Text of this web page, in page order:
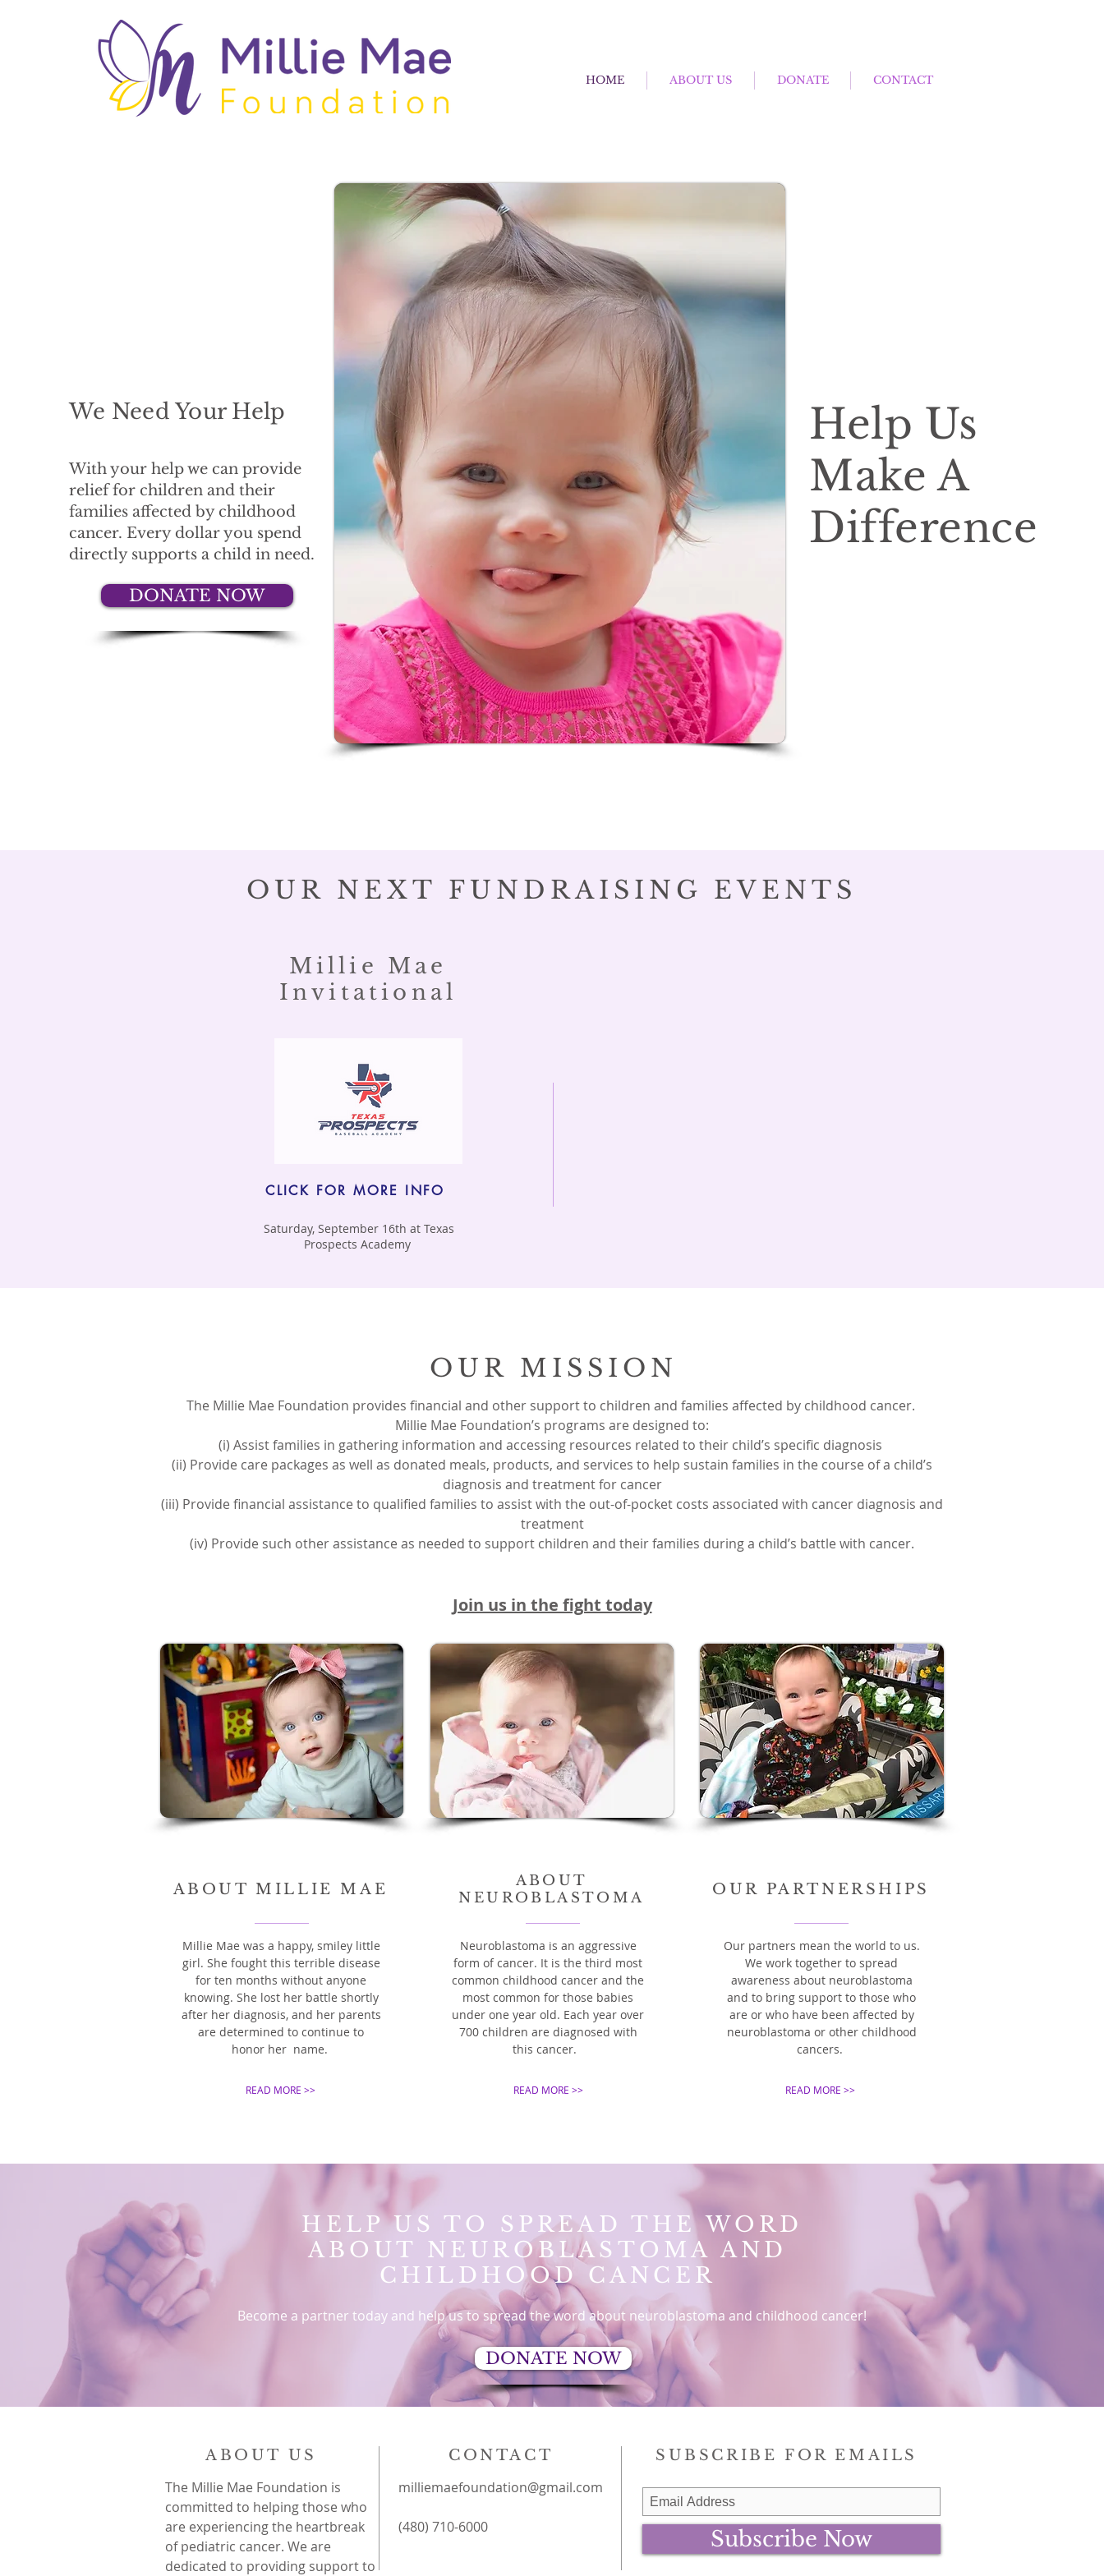
HOME ABOUT US DONATE CONTACT
We Need Your Help
With your help we can provide
relief for children and their
families affected by childhood
cancer. Every dollar you spend
directly supports a child in need.
DONATE NOW
Help Us
Make A
Difference
OUR NEXT FUNDRAISING EVENTS
Millie Mae
Invitational
CLICK FOR MORE INFO
Saturday, September 16th at Texas
Prospects Academy
OUR MISSION
The Millie Mae Foundation provides financial and other support to children and families affected by childhood cancer.
Millie Mae Foundation’s programs are designed to:
(i) Assist families in gathering information and accessing resources related to their child’s specific diagnosis
(ii) Provide care packages as well as donated meals, products, and services to help sustain families in the course of a child’s
diagnosis and treatment for cancer
(iii) Provide financial assistance to qualified families to assist with the out-of-pocket costs associated with cancer diagnosis and
treatment
(iv) Provide such other assistance as needed to support children and their families during a child’s battle with cancer.
Join us in the fight today
ABOUT MILLIE MAE
Millie Mae was a happy, smiley little
girl. She fought this terrible disease
for ten months without anyone
knowing. She lost her battle shortly
after her diagnosis, and her parents
are determined to continue to
honor her name.
READ MORE >>
ABOUT
NEUROBLASTOMA
Neuroblastoma is an aggressive
form of cancer. It is the third most
common childhood cancer and the
most common for those babies
under one year old. Each year over
700 children are diagnosed with
this cancer.
READ MORE >>
OUR PARTNERSHIPS
Our partners mean the world to us.
We work together to spread
awareness about neuroblastoma
and to bring support to those who
are or who have been affected by
neuroblastoma or other childhood
cancers.
READ MORE >>
HELP US TO SPREAD THE WORD
ABOUT NEUROBLASTOMA AND
CHILDHOOD CANCER
Become a partner today and help us to spread the word about neuroblastoma and childhood cancer!
DONATE NOW
ABOUT US
The Millie Mae Foundation is
committed to helping those who
are experiencing the heartbreak
of pediatric cancer. We are
dedicated to providing support to
CONTACT
milliemaefoundation@gmail.com
(480) 710-6000
SUBSCRIBE FOR EMAILS
Subscribe Now